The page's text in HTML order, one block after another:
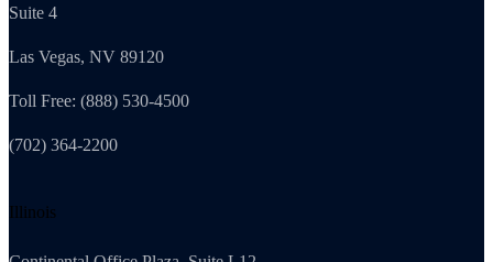
Suite 4
Las Vegas, NV 89120
Toll Free: (888) 530-4500
(702) 364-2200
Illinois